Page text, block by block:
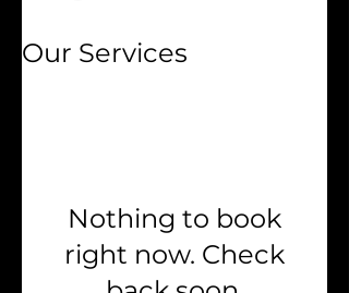
Our Services
Nothing to book
right now. Check